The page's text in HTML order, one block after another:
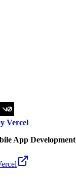
Vercel
App Development